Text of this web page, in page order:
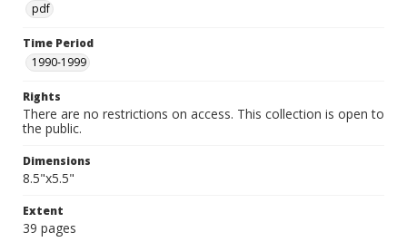
pdf
Time Period
1990-1999
Rights
There are no restrictions on access. This collection is open to
the public.
Dimensions
8.5"x5.5"
Extent
39 pages